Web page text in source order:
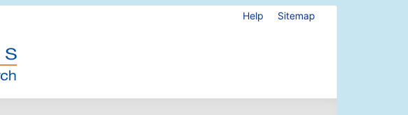
Help Sitemap